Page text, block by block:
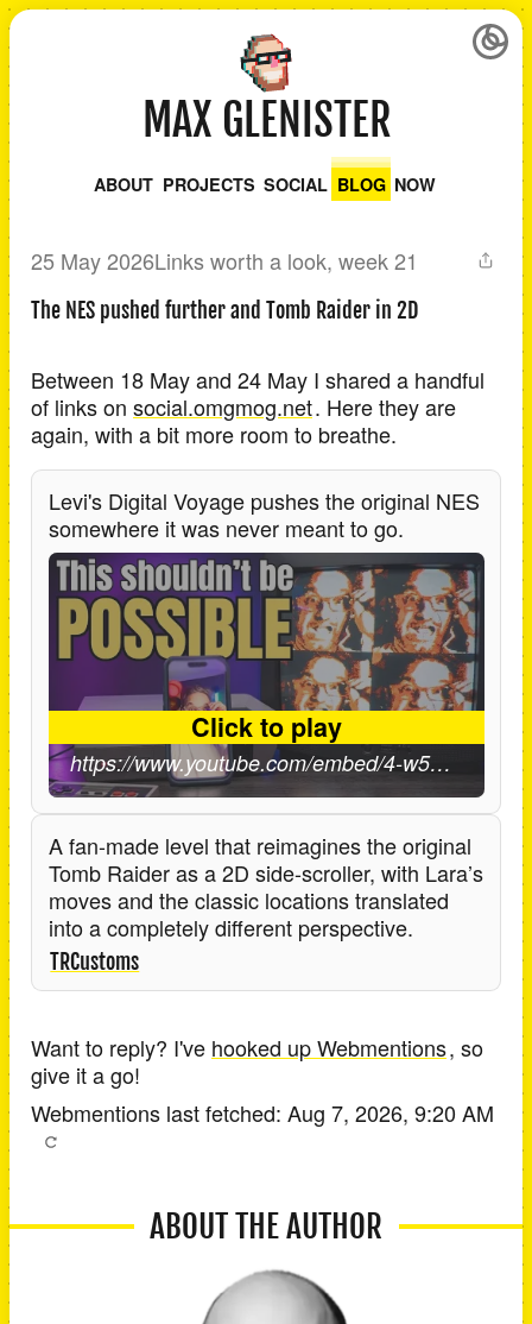
MAX GLENISTER
ABOUT PROJECTS SOCIAL BLOG NOW
25 May 2026Links worth a look, week 21
The NES pushed further and Tomb Raider in 2D
Between 18 May and 24 May I shared a handful
of links on social.omgmog.net. Here they are
again, with a bit more room to breathe.
Levi's Digital Voyage pushes the original NES
somewhere it was never meant to go.
A fan-made level that reimagines the original
Tomb Raider as a 2D side-scroller, with Lara’s
moves and the classic locations translated
into a completely different perspective.
TRCustoms
Want to reply? I've hooked up Webmentions, so
give it a go!
Webmentions last fetched: Aug 7, 2026, 9:20 AM
ABOUT THE AUTHOR